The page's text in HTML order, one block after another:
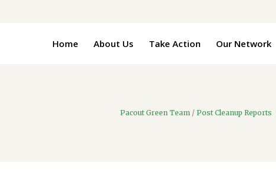
Home About Us Take Action Our Network
Pacout Green Team / Post Cleanup Reports